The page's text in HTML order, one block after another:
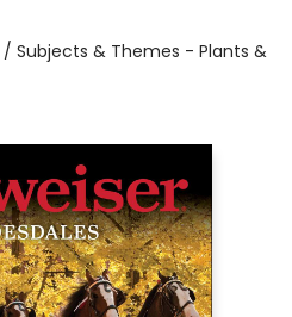
/ Subjects & Themes - Plants &